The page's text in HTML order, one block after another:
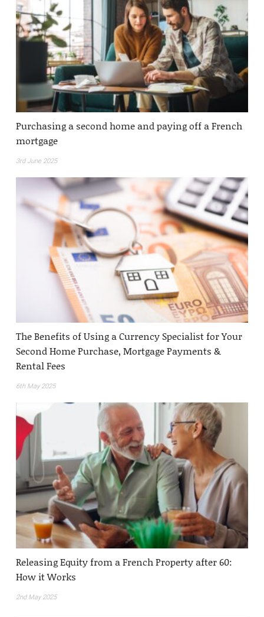
Purchasing a second home and paying off a French
mortgage
3rd June 2025
The Benefits of Using a Currency Specialist for Your
Second Home Purchase, Mortgage Payments &
Rental Fees
6th May 2025
Releasing Equity from a French Property after 60:
How it Works
2nd May 2025